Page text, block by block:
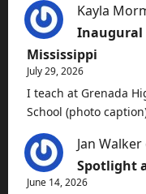
Kayla
Inaugural
Mississippi
July 29, 2026
I teach at Grenada
School (photo
Jan Walker
Spotlight
June 14, 2026